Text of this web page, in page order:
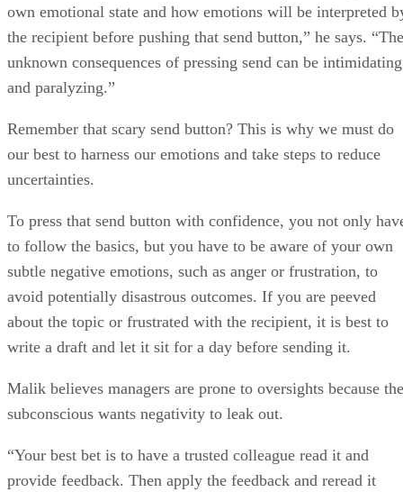
own emotional state and how emotions will be interpreted
the recipient before pushing that send button,” he says. “The
unknown consequences of pressing send can be intimidating
and paralyzing.”
Remember that scary send button? This is why we must do
our best to harness our emotions and take steps to reduce
uncertainties.
To press that send button with confidence, you not only
to follow the basics, but you have to be aware of your own
subtle negative emotions, such as anger or frustration, to
avoid potentially disastrous outcomes. If you are peeved
about the topic or frustrated with the recipient, it is best to
write a draft and let it sit for a day before sending it.
Malik believes managers are prone to oversights because the
subconscious wants negativity to leak out.
“Your best bet is to have a trusted colleague read it and
provide feedback. Then apply the feedback and reread it